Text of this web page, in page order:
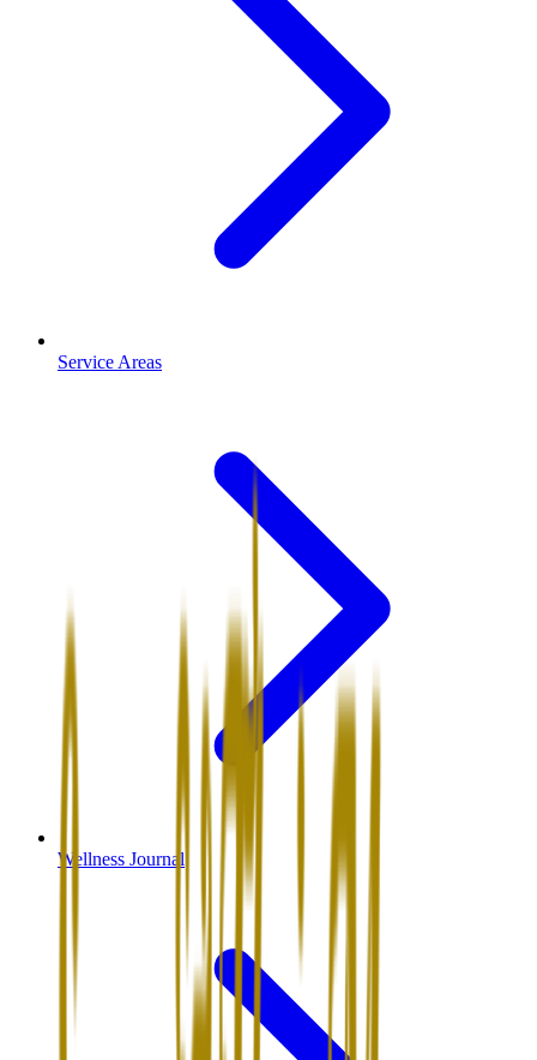
Service Areas
Wellness Journal